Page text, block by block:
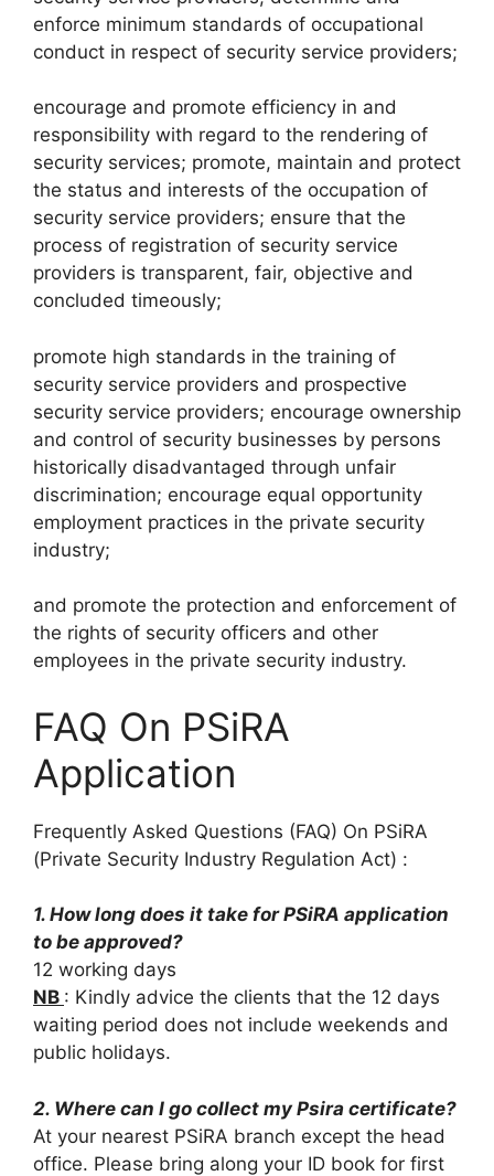
enforce minimum standards of occupational
conduct in respect of security service providers;
encourage and promote efficiency in and
responsibility with regard to the rendering of
security services; promote, maintain and protect
the status and interests of the occupation of
security service providers; ensure that the
process of registration of security service
providers is transparent, fair, objective and
concluded timeously;
promote high standards in the training of
security service providers and prospective
security service providers; encourage ownership
and control of security businesses by persons
historically disadvantaged through unfair
discrimination; encourage equal opportunity
employment practices in the private security
industry;
and promote the protection and enforcement of
the rights of security officers and other
employees in the private security industry.
FAQ On PSiRA
Application
Frequently Asked Questions (FAQ) On PSiRA
(Private Security Industry Regulation Act) :
1. How long does it take for PSiRA application
to be approved?
12 working days
NB : Kindly advice the clients that the 12 days
waiting period does not include weekends and
public holidays.
2. Where can I go collect my Psira certificate?
At your nearest PSiRA branch except the head
office. Please bring along your ID book for first